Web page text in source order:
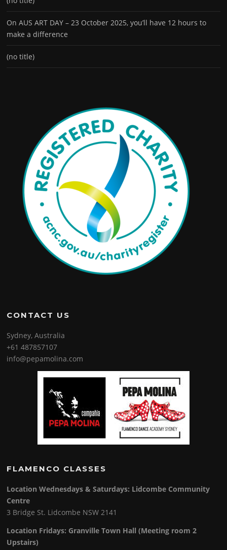
On AUS ART DAY – 23 October 2025, you’ll have 12 hours to
make a difference
(no title)
CONTACT US
Sydney, Australia
+61 487857107
info@pepamolina.com
FLAMENCO CLASSES
Location Wednesdays & Saturdays: Lidcombe Community
Centre
3 Bridge St. Lidcombe NSW 2141
Location Fridays: Granville Town Hall (Meeting room 2
Upstairs)